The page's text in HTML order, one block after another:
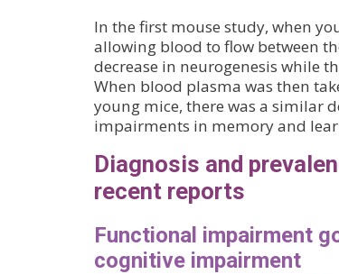
In the first mouse study, when
allowing blood to flow between
decrease in neurogenesis while
When blood plasma was then
young mice, there was a similar
impairments in memory and
Diagnosis and
recent reports
Functional impairment
cognitive impairment